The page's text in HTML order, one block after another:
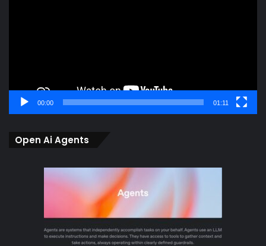
00:00 01:11
Open Ai Agents